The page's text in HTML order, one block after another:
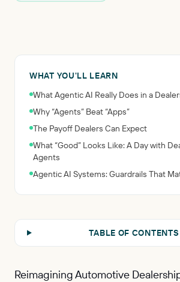
WHAT YOU'LL LEARN
What Agentic AI Really Does in a
Why “Agents” Beat “Apps”
The Payoff Dealers Can Expect
What “Good” Looks Like: A Day with
Agents
Agentic AI Systems: Guardrails That
TABLE OF CONTENTS
Reimagining Automotive